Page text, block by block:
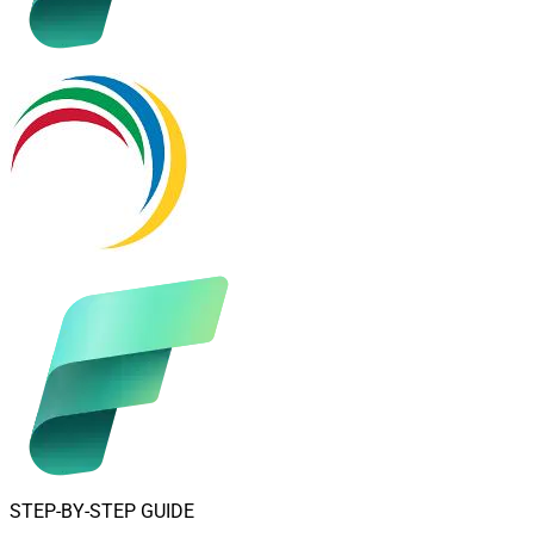
STEP-BY-STEP GUIDE